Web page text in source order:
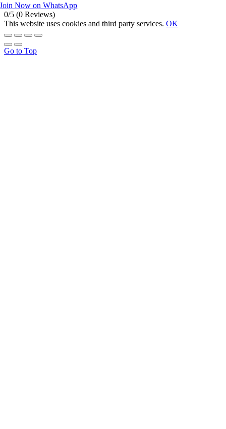
Join Now on WhatsApp
0/5 (0 Reviews)
This website uses cookies and third party services. OK
Go to Top